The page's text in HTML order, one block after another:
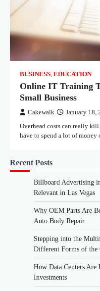
BUSINESS, EDUCATION
Online IT Training
Small Business
Cakewalk January 18,
Overhead costs can really
have to spend a lot of
Recent Posts
Billboard Advertising
Relevant in Las Vegas
Why OEM Parts Are
Auto Body Repair
Stepping into the
Different Forms of the
How Data Centers Are
Investments